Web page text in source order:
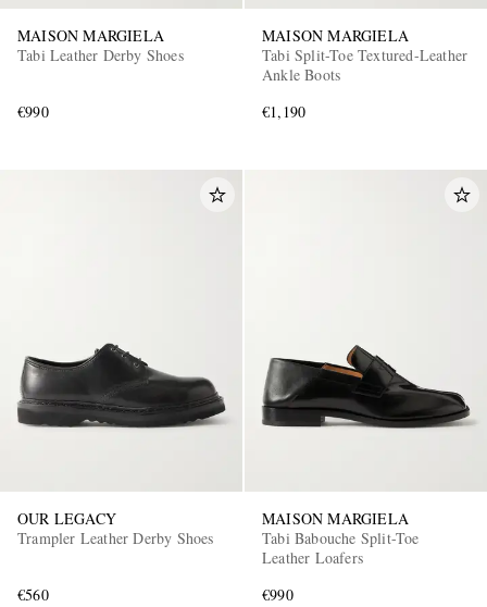
MAISON MARGIELA
Tabi Leather Derby Shoes
€990
MAISON MARGIELA
Tabi Split-Toe Textured-Leather
Ankle Boots
€1,190
OUR LEGACY
Trampler Leather Derby Shoes
€560
MAISON MARGIELA
Tabi Babouche Split-Toe
Leather Loafers
€990